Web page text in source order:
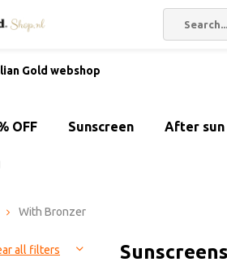
Gold webshop
OFF Sunscreen After sun
With Bronzer
all filters